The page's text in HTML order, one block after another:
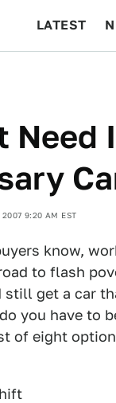
LATEST
Need
2007 9:20 AM EST
know,
to flash
still get a car
you have to
of eight